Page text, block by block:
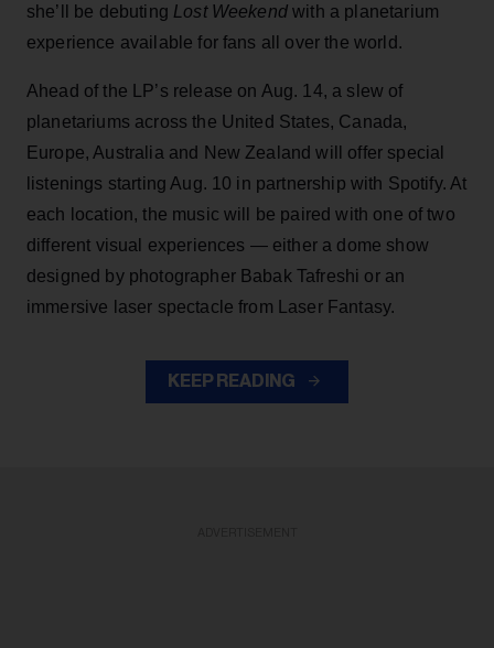
she’ll be debuting Lost Weekendwith a planetarium
experience available for fans all over the world.
Ahead of the LP’s release on Aug. 14, a slew of
planetariums across the United States, Canada,
Europe, Australia and New Zealand will offer special
listenings starting Aug. 10 in partnership with Spotify. At
each location, the music will be paired with one of two
different visual experiences — either a dome show
designed by photographer Babak Tafreshi or an
immersive laser spectacle from Laser Fantasy.
KEEP READING